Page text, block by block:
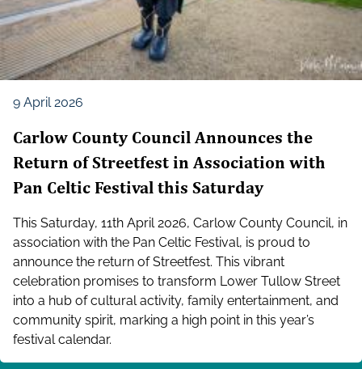
9 April 2026
Carlow County Council Announces the
Return of Streetfest in Association with
Pan Celtic Festival this Saturday
This Saturday, 11th April 2026, Carlow County Council, in
association with the Pan Celtic Festival, is proud to
announce the return of Streetfest. This vibrant
celebration promises to transform Lower Tullow Street
into a hub of cultural activity, family entertainment, and
community spirit, marking a high point in this year’s
festival calendar.